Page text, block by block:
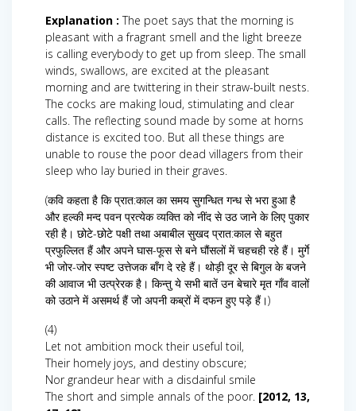
Explanation : The poet says that the morning is
pleasant with a fragrant smell and the light breeze
is calling everybody to get up from sleep. The small
winds, swallows, are excited at the pleasant
morning and are twittering in their straw-built nests.
The cocks are making loud, stimulating and clear
calls. The reflecting sound made by some at horns
distance is excited too. But all these things are
unable to rouse the poor dead villagers from their
sleep who lay buried in their graves.
(कवि कहता है कि प्रात:काल का समय सुगन्धित गन्ध से भरा हुआ है
और हल्की मन्द पवन प्रत्येक व्यक्ति को नींद से उठ जाने के लिए पुकार
रही है। छोटे-छोटे पक्षी तथा अबाबील सुखद प्रात:काल से बहुत
प्रफुल्लित हैं और अपने घास-फूस से बने घौंसलों में चहचही रहे हैं। मुर्गे
भी जोर-जोर स्पष्ट उत्तेजक बाँग दे रहे हैं। थोड़ी दूर से बिगुल के बजने
की आवाज भी उत्प्रेरक है। किन्तु ये सभी बातें उन बेचारे मृत गाँव वालों
को उठाने में असमर्थ हैं जो अपनी कब्रों में दफन हुए पड़े हैं।)
(4)
Let not ambition mock their useful toil,
Their homely joys, and destiny obscure;
Nor grandeur hear with a disdainful smile
The short and simple annals of the poor. [2012, 13,